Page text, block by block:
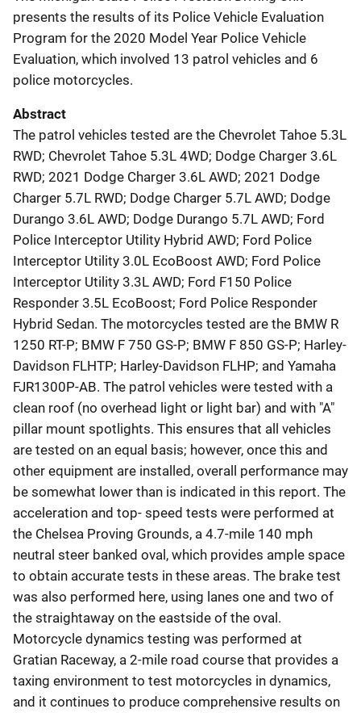
presents the results of its Police Vehicle Evaluation
Program for the 2020 Model Year Police Vehicle
Evaluation, which involved 13 patrol vehicles and 6
police motorcycles.
Abstract
The patrol vehicles tested are the Chevrolet Tahoe 5.3L
RWD; Chevrolet Tahoe 5.3L 4WD; Dodge Charger 3.6L
RWD; 2021 Dodge Charger 3.6L AWD; 2021 Dodge
Charger 5.7L RWD; Dodge Charger 5.7L AWD; Dodge
Durango 3.6L AWD; Dodge Durango 5.7L AWD; Ford
Police Interceptor Utility Hybrid AWD; Ford Police
Interceptor Utility 3.0L EcoBoost AWD; Ford Police
Interceptor Utility 3.3L AWD; Ford F150 Police
Responder 3.5L EcoBoost; Ford Police Responder
Hybrid Sedan. The motorcycles tested are the BMW R
1250 RT-P; BMW F 750 GS-P; BMW F 850 GS-P; Harley-
Davidson FLHTP; Harley-Davidson FLHP; and Yamaha
FJR1300P-AB. The patrol vehicles were tested with a
clean roof (no overhead light or light bar) and with "A"
pillar mount spotlights. This ensures that all vehicles
are tested on an equal basis; however, once this and
other equipment are installed, overall performance may
be somewhat lower than is indicated in this report. The
acceleration and top- speed tests were performed at
the Chelsea Proving Grounds, a 4.7-mile 140 mph
neutral steer banked oval, which provides ample space
to obtain accurate tests in these areas. The brake test
was also performed here, using lanes one and two of
the straightaway on the eastside of the oval.
Motorcycle dynamics testing was performed at
Gratian Raceway, a 2-mile road course that provides a
taxing environment to test motorcycles in dynamics,
and it continues to produce comprehensive results on